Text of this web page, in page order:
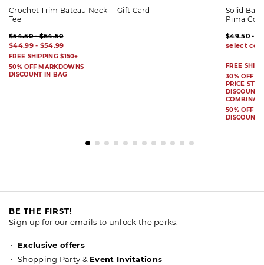
Crochet Trim Bateau Neck
Tee
$54.50 - $64.50
$44.99 - $54.99
FREE SHIPPING $150+
50% OFF MARKDOWNS
DISCOUNT IN BAG
Gift Card
Solid
Pima
$49.50 -
FREE
30% OFF
PRICE
DISCOUNT
50% OFF
DISCOUNT
BE THE FIRST!
Sign up for our emails to unlock the perks:
Exclusive offers
Shopping Party & Event Invitations